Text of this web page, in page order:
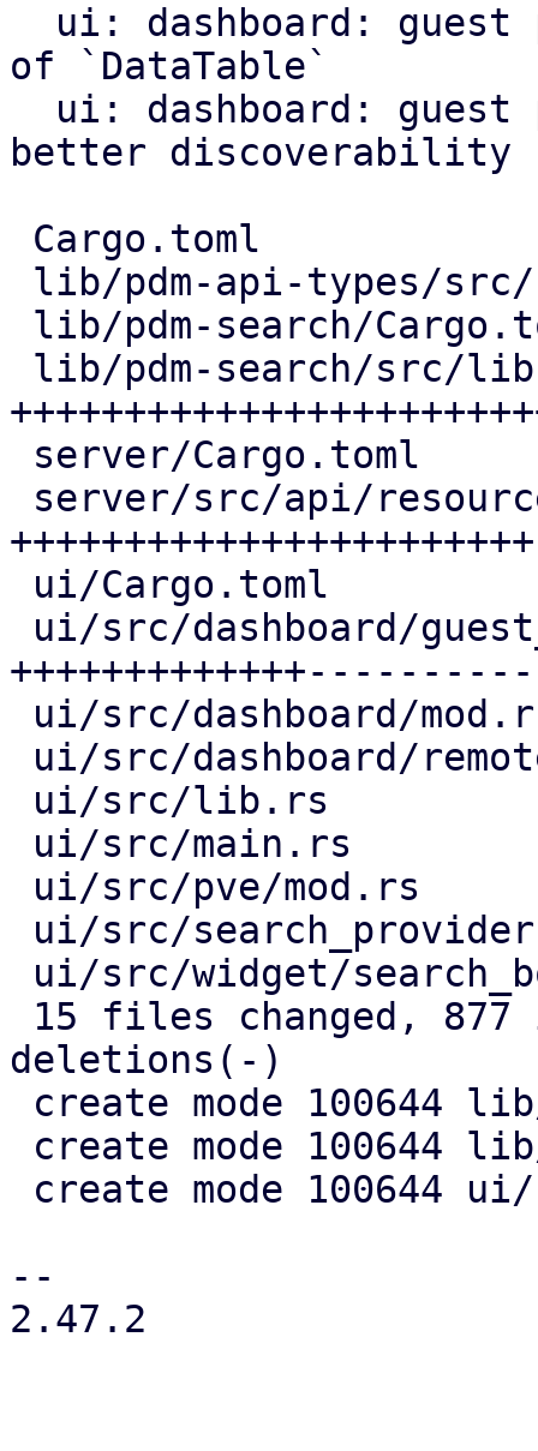
of `DataTable`
better discoverability
+++++++++++++----------
deletions(-)
--
2.47.2